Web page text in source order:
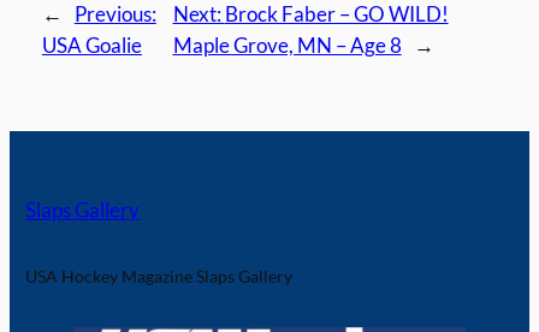
←
Previous:
USA Goalie
Next:Brock Faber – GO WILD!
Maple Grove, MN – Age 8
→
Slaps Gallery
USA Hockey Magazine Slaps Gallery